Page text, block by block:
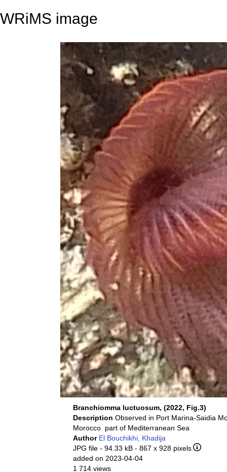
WRiMS image
Branchiomma luctuosum, (2022, Fig.3)
Description Observed in Port Marina-Saidia
Morocco part of Mediterranean Sea
Author El Bouchikhi, Khadija
JPG file - 94.33 kB - 867 x 928 pixels
added on 2023-04-04
1 714 views